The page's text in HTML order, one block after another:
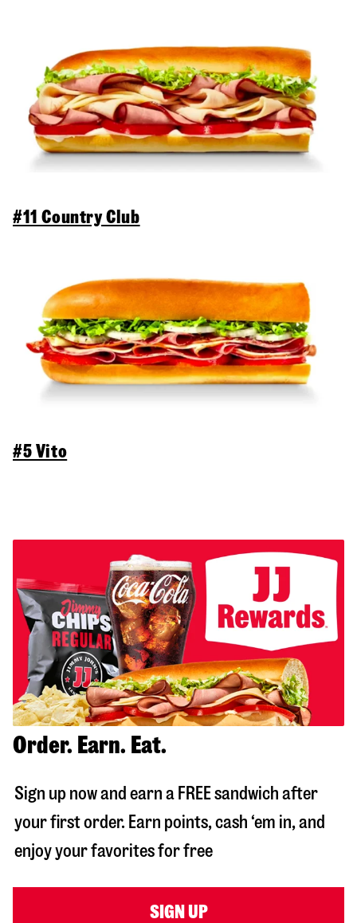
#11 Country Club
#5 Vito
Order. Earn. Eat.
Sign up now and earn a FREE sandwich after
your first order. Earn points, cash ‘em in, and
enjoy your favorites for free
SIGN UP